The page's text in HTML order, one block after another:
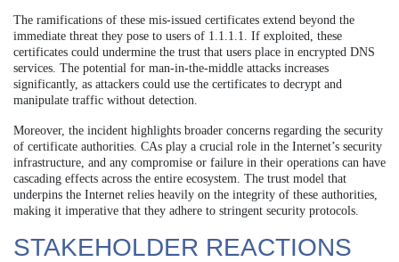
The ramifications of these mis-issued certificates extend beyond the
immediate threat they pose to users of 1.1.1.1. If exploited, these
certificates could undermine the trust that users place in encrypted DNS
services. The potential for man-in-the-middle attacks increases
significantly, as attackers could use the certificates to decrypt and
manipulate traffic without detection.
Moreover, the incident highlights broader concerns regarding the security
of certificate authorities. CAs play a crucial role in the Internet’s security
infrastructure, and any compromise or failure in their operations can have
cascading effects across the entire ecosystem. The trust model that
underpins the Internet relies heavily on the integrity of these authorities,
making it imperative that they adhere to stringent security protocols.
STAKEHOLDER REACTIONS